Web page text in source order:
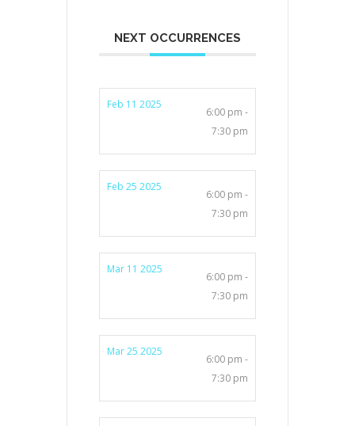
NEXT OCCURRENCES
Feb 11 2025
6:00 pm -
7:30 pm
Feb 25 2025
6:00 pm -
7:30 pm
Mar 11 2025
6:00 pm -
7:30 pm
Mar 25 2025
6:00 pm -
7:30 pm